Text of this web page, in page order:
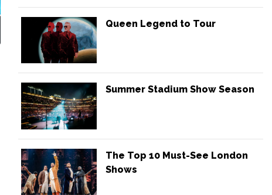
Queen Legend to Tour
Summer Stadium Show Season
The Top 10 Must-See London
Shows